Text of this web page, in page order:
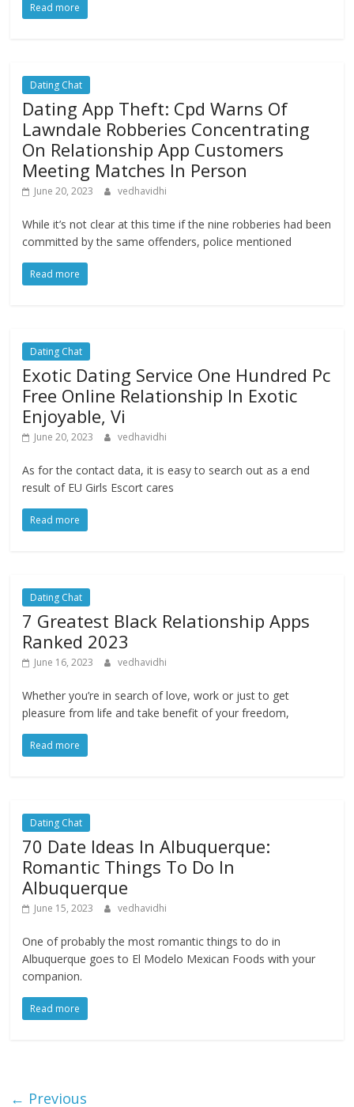
Read more
Dating Chat
Dating App Theft: Cpd Warns Of
Lawndale Robberies Concentrating
On Relationship App Customers
Meeting Matches In Person
June 20, 2023 vedhavidhi
While it’s not clear at this time if the nine robberies had been
committed by the same offenders, police mentioned
Read more
Dating Chat
Exotic Dating Service One Hundred Pc
Free Online Relationship In Exotic
Enjoyable, Vi
June 20, 2023 vedhavidhi
As for the contact data, it is easy to search out as a end
result of EU Girls Escort cares
Read more
Dating Chat
7 Greatest Black Relationship Apps
Ranked 2023
June 16, 2023 vedhavidhi
Whether you’re in search of love, work or just to get
pleasure from life and take benefit of your freedom,
Read more
Dating Chat
70 Date Ideas In Albuquerque:
Romantic Things To Do In
Albuquerque
June 15, 2023 vedhavidhi
One of probably the most romantic things to do in
Albuquerque goes to El Modelo Mexican Foods with your
companion.
Read more
← Previous